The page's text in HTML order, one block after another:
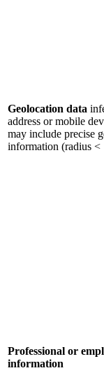
Geolocation data
address or mobile
may include precise
information (radius <
Professional or
information